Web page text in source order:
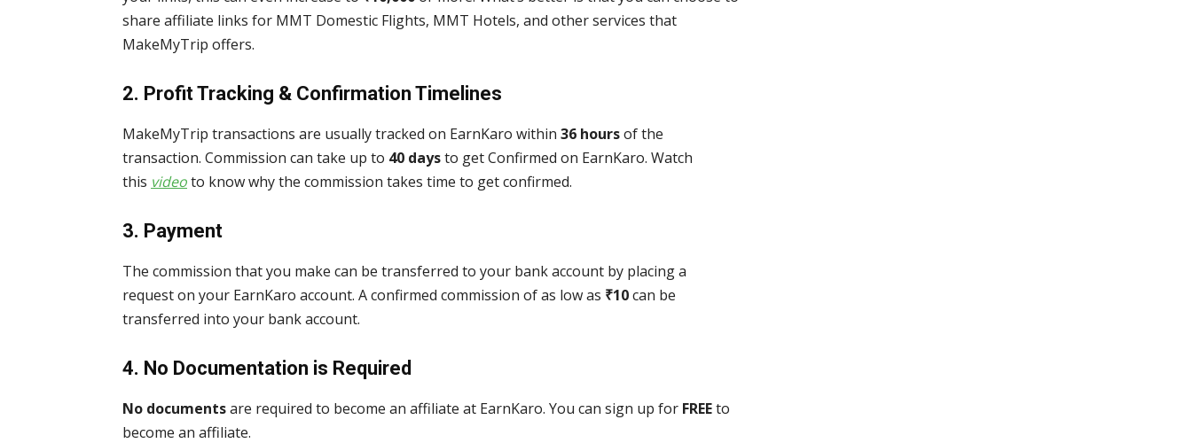
share affiliate links for MMT Domestic Flights, MMT Hotels, and other services that
MakeMyTrip offers.
2. Profit Tracking & Confirmation Timelines
MakeMyTrip transactions are usually tracked on EarnKaro within 36 hoursof the
transaction. Commission can take up to 40 daysto get Confirmed on EarnKaro. Watch
this videoto know why the commission takes time to get confirmed.
3. Payment
The commission that you make can be transferred to your bank account by placing a
request on your EarnKaro account. A confirmed commission of as low as ₹10can be
transferred into your bank account.
4. No Documentation is Required
No documentsare required to become an affiliate at EarnKaro. You can sign up for FREEto
become an affiliate.